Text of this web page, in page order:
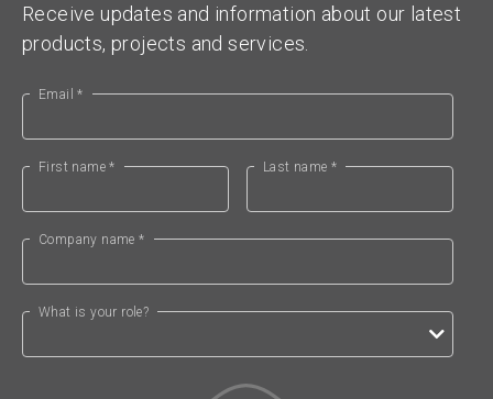
Receive updates and information about our latest
products, projects and services.
Email *
First name * Last name *
Company name *
What is your role?